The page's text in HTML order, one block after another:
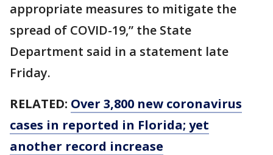
appropriate measures to mitigate the
spread of COVID-19,” the State
Department said in a statement late
Friday.
RELATED: Over 3,800 new coronavirus
cases in reported in Florida; yet
another record increase